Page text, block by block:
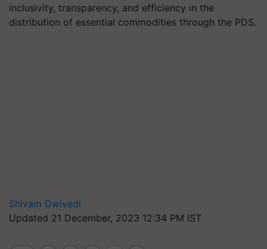
inclusivity, transparency, and efficiency in the
distribution of essential commodities through the PDS.
Shivam Dwivedi
Updated 21 December, 2023 12:34 PM IST